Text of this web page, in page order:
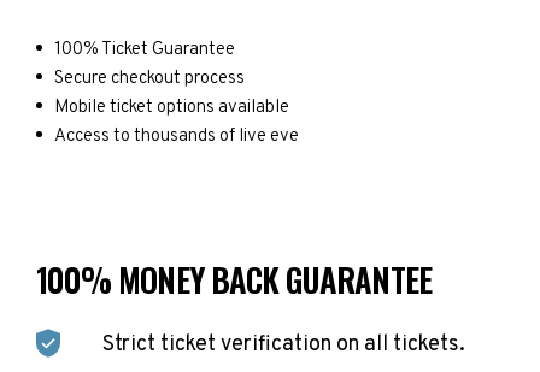
100% Ticket Guarantee
Secure checkout process
Mobile ticket options available
Access to thousands of live eve
100% MONEY BACK GUARANTEE
Strict ticket verification on all tickets.